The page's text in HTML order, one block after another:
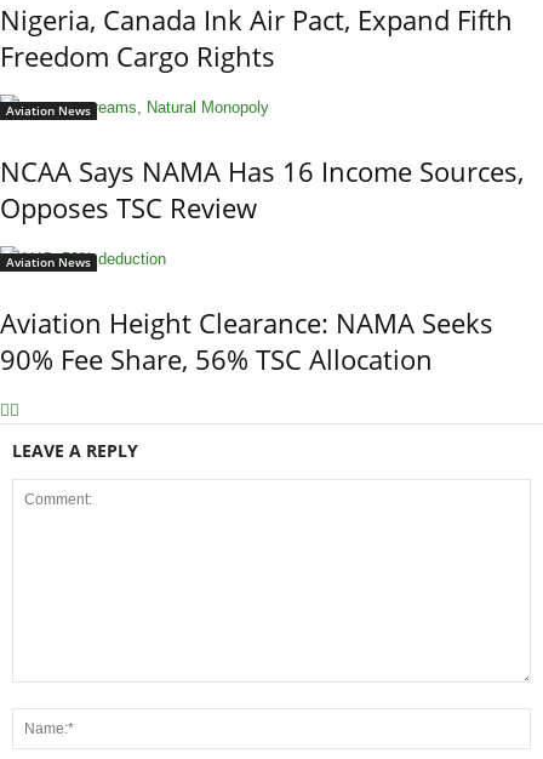
Nigeria, Canada Ink Air Pact, Expand Fifth
Freedom Cargo Rights
Aviation News
NCAA Says NAMA Has 16 Income Sources,
Opposes TSC Review
Aviation News
Aviation Height Clearance: NAMA Seeks
90% Fee Share, 56% TSC Allocation
LEAVE A REPLY